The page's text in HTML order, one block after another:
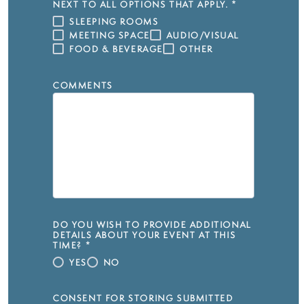
NEXT TO ALL OPTIONS THAT APPLY. *
SLEEPING ROOMS
MEETING SPACE
AUDIO/VISUAL
FOOD & BEVERAGE
OTHER
COMMENTS
DO YOU WISH TO PROVIDE ADDITIONAL
DETAILS ABOUT YOUR EVENT AT THIS
TIME? *
YES
NO
CONSENT FOR STORING SUBMITTED